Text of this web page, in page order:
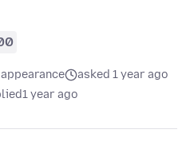
asked 1 year ago
1 year ago